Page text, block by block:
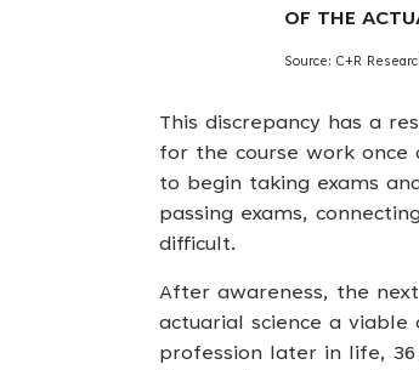
OF THE
Source: C+R
This discrepancy has a
for the course work once
to begin taking exams
passing exams,
difficult.
After awareness, the
actuarial science a
profession later in life,